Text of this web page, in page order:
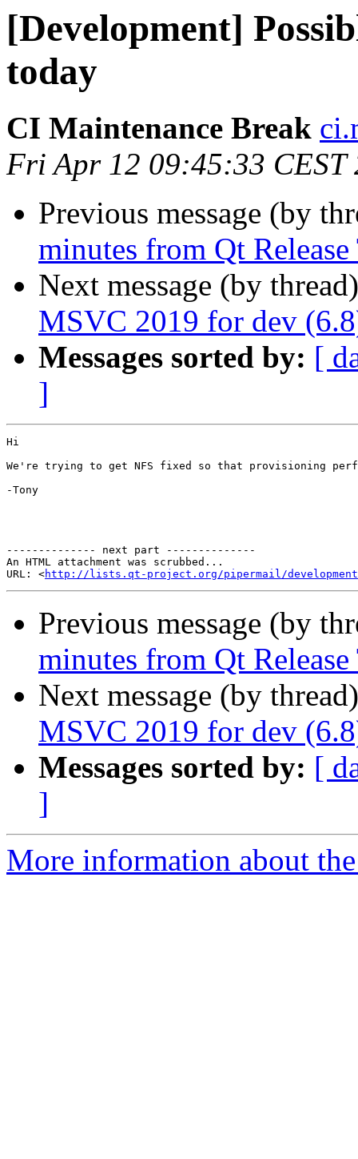
[Development]
today
CI Maintenance Break
Fri Apr 12 09:45:33 CEST
Previous message (by
minutes from Qt
Next message (by
MSVC 2019 for dev
Messages sorted by: [
]
Hi
We're trying to get NFS fixed so that provisioning
-Tony
-------------- next part --------------
An HTML attachment was scrubbed...
URL: <http://lists.qt-project.org/pipermail/development/
Previous message (by
minutes from Qt
Next message (by
MSVC 2019 for dev
Messages sorted by: [
]
More information about